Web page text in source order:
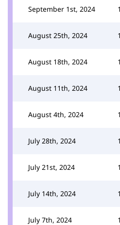
September 1st, 2024
August 25th, 2024
August 18th, 2024
August 11th, 2024
August 4th, 2024
July 28th, 2024
July 21st, 2024
July 14th, 2024
July 7th, 2024